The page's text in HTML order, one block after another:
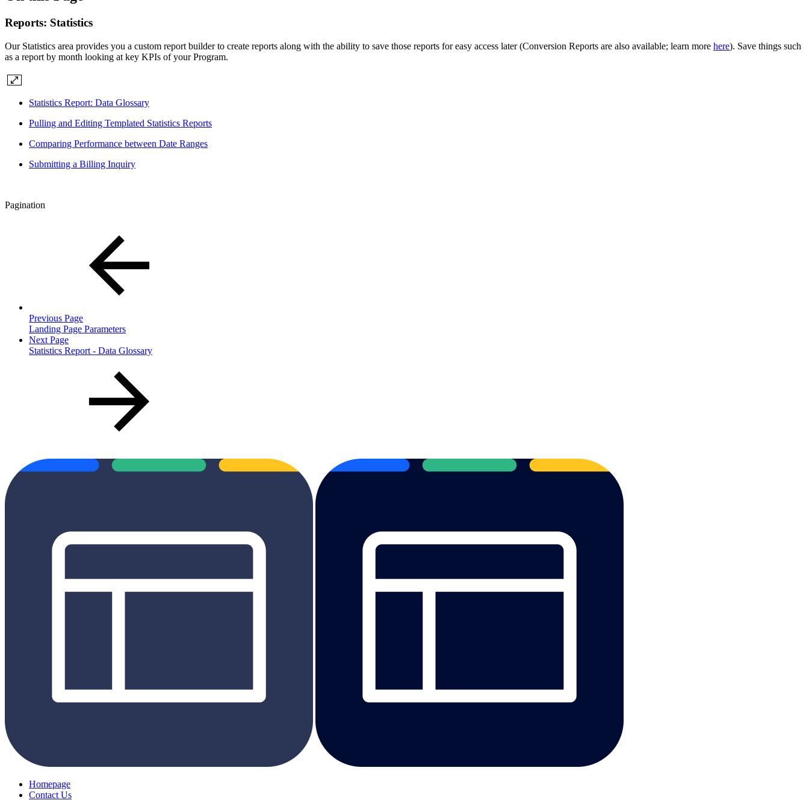
Reports: Statistics
Our Statistics area provides you a custom report builder to create reports along with the ability to save those reports for easy access later (Conversion Reports are also available; learn more here). Save things such
as a report by month looking at key KPIs of your Program.
Statistics Report: Data Glossary
Pulling and Editing Templated Statistics Reports
Comparing Performance between Date Ranges
Submitting a Billing Inquiry
Pagination
Previous Page
Landing Page Parameters
Next Page
Statistics Report - Data Glossary
Homepage
Contact Us